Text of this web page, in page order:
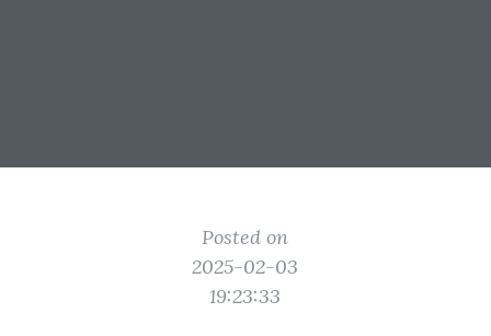
Posted on
2025-02-03
19:23:33